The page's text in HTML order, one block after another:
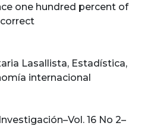
one hundred percent of
Lasallista, Estadística,
internacional
16 No 2–